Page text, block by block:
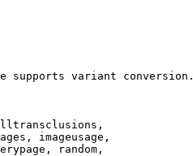
supports variant conversion.
imageusage,
random,